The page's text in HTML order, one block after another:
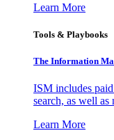
Learn More
Tools & Playbooks
The Information
ISM includes
search, as well as
Learn More